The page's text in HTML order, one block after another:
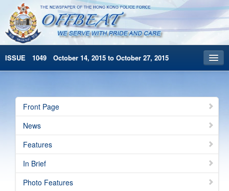
ISSUE 1049 October 14, 2015 to October 27, 2015
Archives
HKP Home
简体版
Front Page
News
Features
In Brief
Photo Features